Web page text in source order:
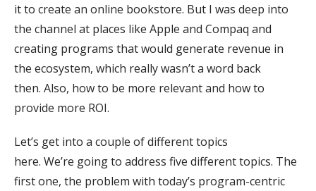
it to create an online bookstore. But I was deep into
the channel at places like Apple and Compaq and
creating programs that would generate revenue in
the ecosystem, which really wasn’t a word back
then. Also, how to be more relevant and how to
provide more ROI.
Let’s get into a couple of different topics
here. We’re going to address five different topics. The
first one, the problem with today’s program-centric